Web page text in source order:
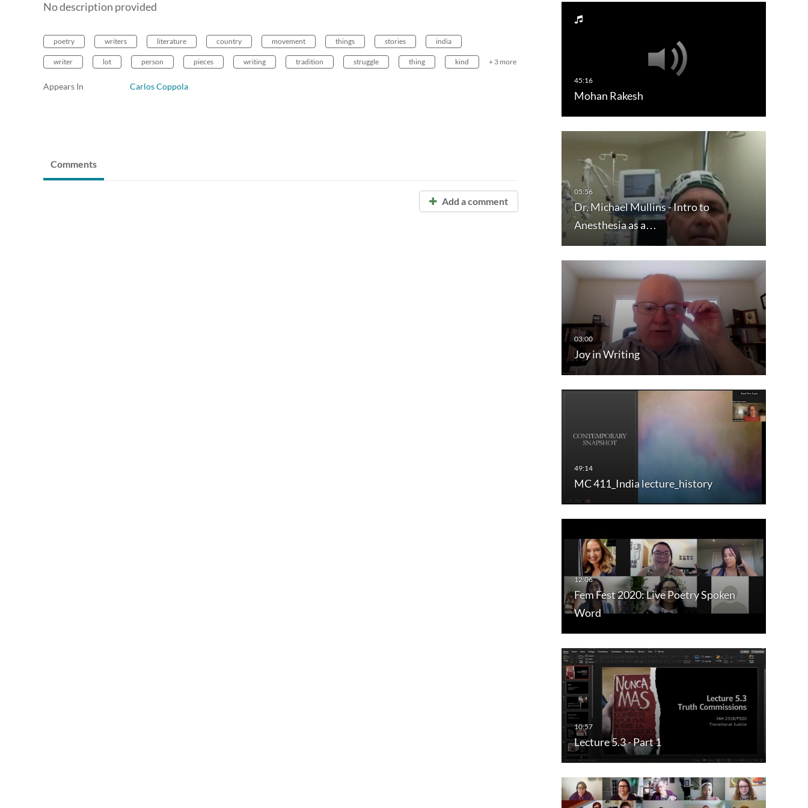
Mohan Rakesh
Dr. Michael Mullins - Intro to
Anesthesia as a…
Joy in Writing
MC 411_India lecture_history
Fem Fest 2020: Live Poetry Spoken
Word
Lecture 5.3 - Part 1
No description provided
poetry writers literature country movement things stories india
writer lot person pieces writing tradition struggle thing kind + 3 more
Appears In Carlos Coppola
Comments
Add a comment